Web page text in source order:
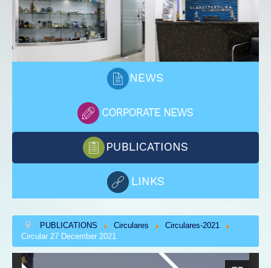
ATTORNEYS
SERVICES
MARITIME HERITAGE
CLIENTS
PUBLICATIONS Circulares
Circulares-2021
Circular 27 December 2021